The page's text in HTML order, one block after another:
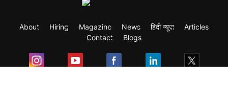
About Hiring Magazine News हिंदी न्यूज़
Articles
Contact
Blogs